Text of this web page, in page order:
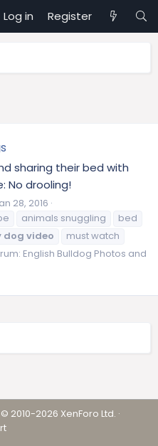
Log in Register
sharing their bed with
No drooling!
28, 2016
animals snuggling
bed
dog video
must watch
English Bulldog Photos and
© 2010-2026 XenForo Ltd. ·